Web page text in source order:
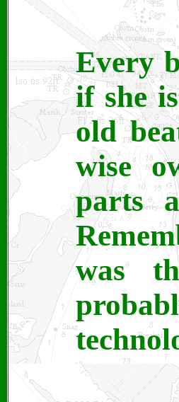
Every
if she
old
wise
parts
was